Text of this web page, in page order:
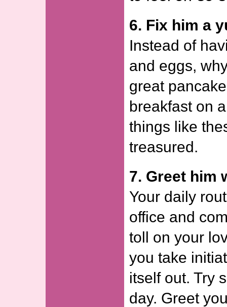
6. Fix him a
Instead of
and eggs,
great
breakfast on
things like
treasured.
7. Greet him
Your daily
office and
toll on your
you take
itself out. Try
day. Greet